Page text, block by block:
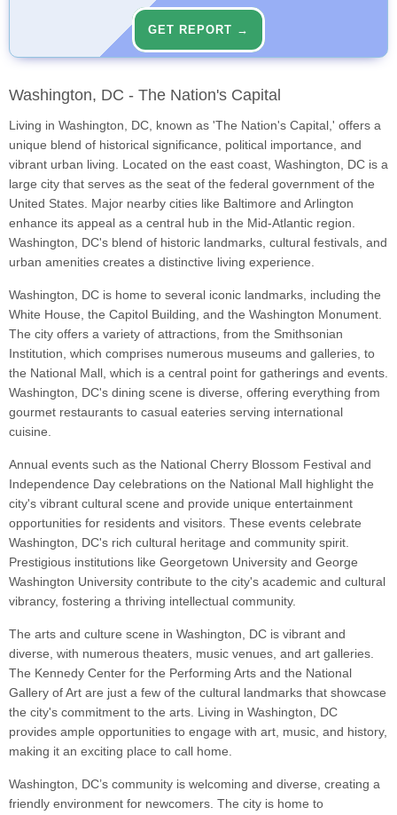
GET REPORT →
Washington, DC - The Nation's Capital
Living in Washington, DC, known as 'The Nation's Capital,' offers a
unique blend of historical significance, political importance, and
vibrant urban living. Located on the east coast, Washington, DC is a
large city that serves as the seat of the federal government of the
United States. Major nearby cities like Baltimore and Arlington
enhance its appeal as a central hub in the Mid-Atlantic region.
Washington, DC's blend of historic landmarks, cultural festivals, and
urban amenities creates a distinctive living experience.
Washington, DC is home to several iconic landmarks, including the
White House, the Capitol Building, and the Washington Monument.
The city offers a variety of attractions, from the Smithsonian
Institution, which comprises numerous museums and galleries, to
the National Mall, which is a central point for gatherings and events.
Washington, DC's dining scene is diverse, offering everything from
gourmet restaurants to casual eateries serving international
cuisine.
Annual events such as the National Cherry Blossom Festival and
Independence Day celebrations on the National Mall highlight the
city's vibrant cultural scene and provide unique entertainment
opportunities for residents and visitors. These events celebrate
Washington, DC's rich cultural heritage and community spirit.
Prestigious institutions like Georgetown University and George
Washington University contribute to the city's academic and cultural
vibrancy, fostering a thriving intellectual community.
The arts and culture scene in Washington, DC is vibrant and
diverse, with numerous theaters, music venues, and art galleries.
The Kennedy Center for the Performing Arts and the National
Gallery of Art are just a few of the cultural landmarks that showcase
the city's commitment to the arts. Living in Washington, DC
provides ample opportunities to engage with art, music, and history,
making it an exciting place to call home.
Washington, DC’s community is welcoming and diverse, creating a
friendly environment for newcomers. The city is home to